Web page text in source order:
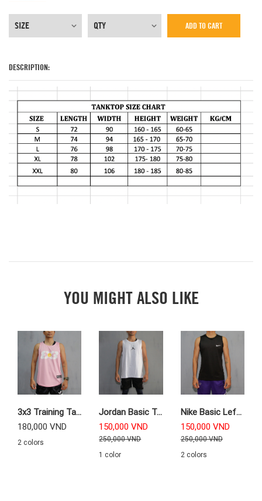
ADD TO CART
DESCRIPTION:
YOU MIGHT ALSO LIKE
3x3 Training Tanktop
180,000 VND
2 colors
Jordan Basic Training Tanktop
150,000 VND
250,000 VND
1 color
Nike Basic Left Logo Training Tanktop
150,000 VND
250,000 VND
2 colors